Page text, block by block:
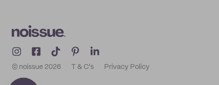
© noissue 2026 T & C's Privacy Policy